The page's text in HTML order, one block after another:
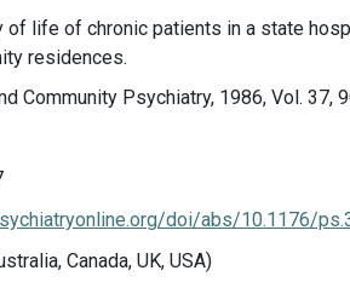
of life of chronic patients in a state
residences.
Community Psychiatry, 1986, Vol. 37,
doi/abs/10.1176/
Canada, UK, USA)